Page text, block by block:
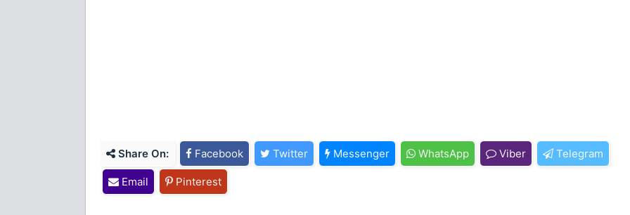
Share On: Facebook Twitter Messenger WhatsApp Viber Telegram
Email Pinterest